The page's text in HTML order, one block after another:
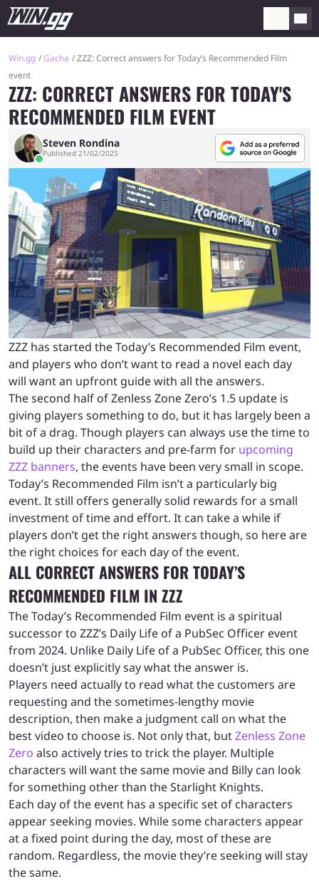
Win.gg Gacha
ZZZ: Correct answers for Today’s Recommended Film
event
ZZZ: CORRECT ANSWERS FOR TODAY'S
RECOMMENDED FILM EVENT
Steven Rondina
Published 21/02/2025
ZZZ has started the Today’s Recommended Film event,
and players who don’t want to read a novel each day
will want an upfront guide with all the answers.
The second half of Zenless Zone Zero’s 1.5 update is
giving players something to do, but it has largely been a
bit of a drag. Though players can always use the time to
build up their characters and pre-farm for upcoming
ZZZ banners, the events have been very small in scope.
Today’s Recommended Film isn’t a particularly big
event. It still offers generally solid rewards for a small
investment of time and effort. It can take a while if
players don’t get the right answers though, so here are
the right choices for each day of the event.
ALL CORRECT ANSWERS FOR TODAY’S
RECOMMENDED FILM IN ZZZ
The Today’s Recommended Film event is a spiritual
successor to ZZZ’s Daily Life of a PubSec Officer event
from 2024. Unlike Daily Life of a PubSec Officer, this one
doesn’t just explicitly say what the answer is.
Players need actually to read what the customers are
requesting and the sometimes-lengthy movie
description, then make a judgment call on what the
best video to choose is. Not only that, butZenless Zone
Zero also actively tries to trick the player. Multiple
characters will want the same movie and Billy can look
for something other than the Starlight Knights.
Each day of the event has a specific set of characters
appear seeking movies. While some characters appear
at a fixed point during the day, most of these are
random. Regardless, the movie they’re seeking will stay
the same.